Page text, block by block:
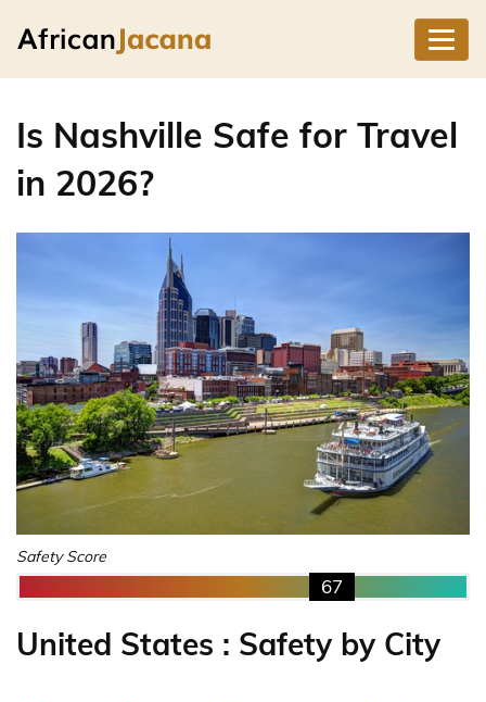
Is Nashville Safe for Travel
in 2026?
Safety Score
67
United States : Safety by City